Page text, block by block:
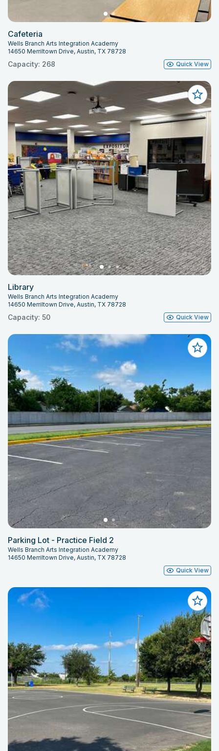
Cafeteria
Wells Branch Arts Integration Academy
14650 Merriltown Drive, Austin, TX 78728
Capacity: 268 Quick View
Library
Wells Branch Arts Integration Academy
14650 Merriltown Drive, Austin, TX 78728
Capacity: 50 Quick View
Parking Lot - Practice Field 2
Wells Branch Arts Integration Academy
14650 Merriltown Drive, Austin, TX 78728
Quick View